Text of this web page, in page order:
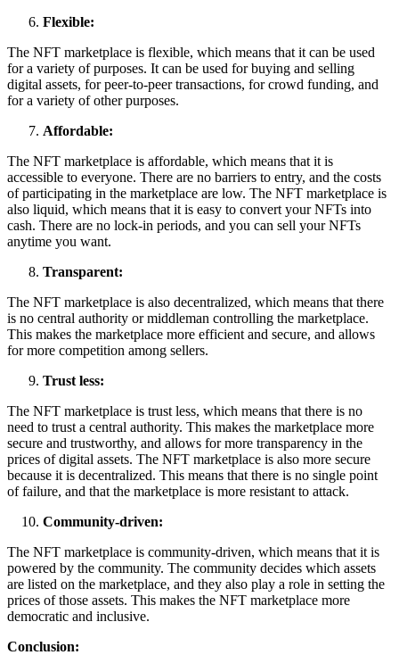
Flexible:
The NFT marketplace is flexible, which means that it can be used
for a variety of purposes. It can be used for buying and selling
digital assets, for peer-to-peer transactions, for crowd funding, and
for a variety of other purposes.
Affordable:
The NFT marketplace is affordable, which means that it is
accessible to everyone. There are no barriers to entry, and the costs
of participating in the marketplace are low. The NFT marketplace is
also liquid, which means that it is easy to convert your NFTs into
cash. There are no lock-in periods, and you can sell your NFTs
anytime you want.
Transparent:
The NFT marketplace is also decentralized, which means that there
is no central authority or middleman controlling the marketplace.
This makes the marketplace more efficient and secure, and allows
for more competition among sellers.
Trust less:
The NFT marketplace is trust less, which means that there is no
need to trust a central authority. This makes the marketplace more
secure and trustworthy, and allows for more transparency in the
prices of digital assets. The NFT marketplace is also more secure
because it is decentralized. This means that there is no single point
of failure, and that the marketplace is more resistant to attack.
Community-driven:
The NFT marketplace is community-driven, which means that it is
powered by the community. The community decides which assets
are listed on the marketplace, and they also play a role in setting the
prices of those assets. This makes the NFT marketplace more
democratic and inclusive.
Conclusion: